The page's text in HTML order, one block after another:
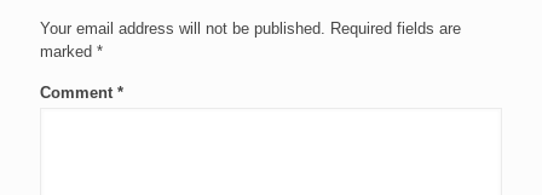
Your email address will not be published. Required fields are
marked *
Comment *